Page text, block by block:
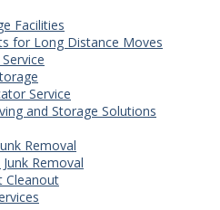
Facilities
for Long Distance Moves
Service
and Storage Solutions
Removal
Removal
Cleanout